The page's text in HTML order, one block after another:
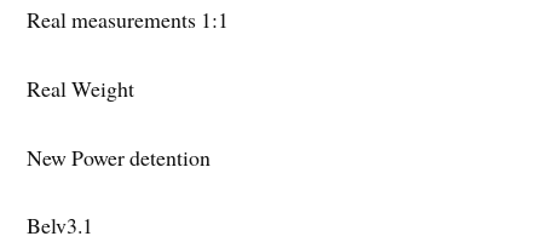
Real measurements 1:1
Real Weight
New Power detention
Belv3.1